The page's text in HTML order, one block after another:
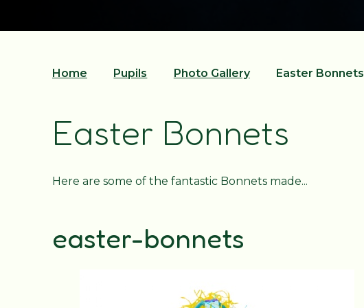
Home Pupils Photo Gallery Easter Bonnets
Easter Bonnets
Here are some of the fantastic Bonnets made...
easter-bonnets